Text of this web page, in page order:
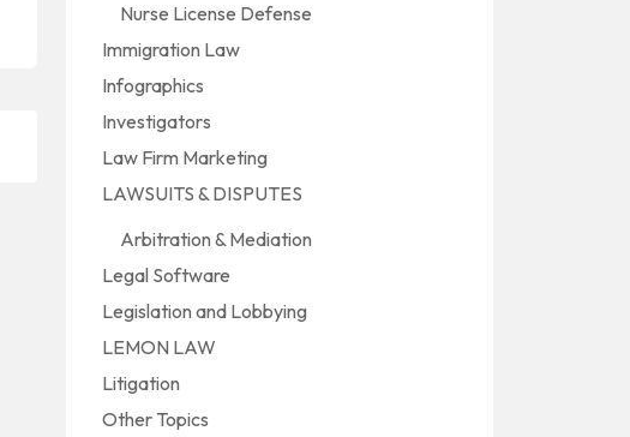
Nurse License Defense
Immigration Law
Infographics
Investigators
Law Firm Marketing
LAWSUITS & DISPUTES
Arbitration & Mediation
Legal Software
Legislation and Lobbying
LEMON LAW
Litigation
Other Topics